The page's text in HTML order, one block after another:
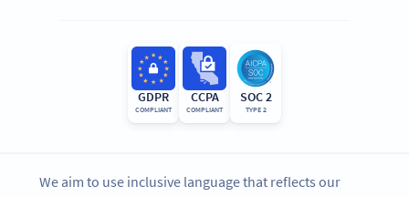
GDPR
COMPLIANT
CCPA
COMPLIANT
SOC 2
TYPE 2
We aim to use inclusive language that reflects our